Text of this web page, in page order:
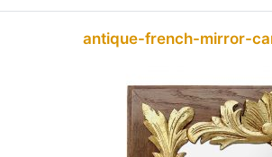
antique-french-mirror-